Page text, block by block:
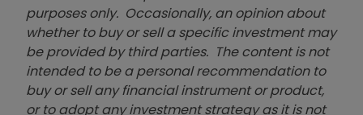
purposes only. Occasionally, an opinion about
whether to buy or sell a specific investment may
be provided by third parties. The content is not
intended to be a personal recommendation to
buy or sell any financial instrument or product,
or to adopt any investment strategy as it is not